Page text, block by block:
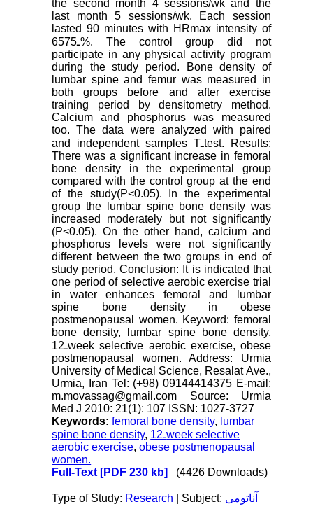
the second month 4 sessions/wk and the
last month 5 sessions/wk. Each session
lasted 90 minutes with HRmax intensity of
65ـ75%. The control group did not
participate in any physical activity program
during the study period. Bone density of
lumbar spine and femur was measured in
both groups before and after exercise
training period by densitometry method.
Calcium and phosphorus was measured
too. The data were analyzed with paired
and independent samples Tـtest. Results:
There was a significant increase in femoral
bone density in the experimental group
compared with the control group at the end
of the study(P<0.05). In the experimental
group the lumbar spine bone density was
increased moderately but not significantly
(P<0.05). On the other hand, calcium and
phosphorus levels were not significantly
different between the two groups in end of
study period. Conclusion: It is indicated that
one period of selective aerobic exercise trial
in water enhances femoral and lumbar
spine bone density in obese
postmenopausal women. Keyword: femoral
bone density, lumbar spine bone density,
12ـweek selective aerobic exercise, obese
postmenopausal women. Address: Urmia
University of Medical Science, Resalat Ave.,
Urmia, Iran Tel: (+98) 09144414375 E-mail:
m.movassag@gmail.com Source: Urmia
Med J 2010: 21(1): 107 ISSN: 1027-3727
Keywords:femoral bone density, lumbar
spine bone density, 12ـweek selective
aerobic exercise,obese postmenopausal
women.
Full-Text [PDF 230 kb] (4426 Downloads)
Type of Study: Research | Subject: آناتومی